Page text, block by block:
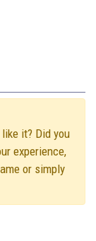
it? Did you
experience,
or simply